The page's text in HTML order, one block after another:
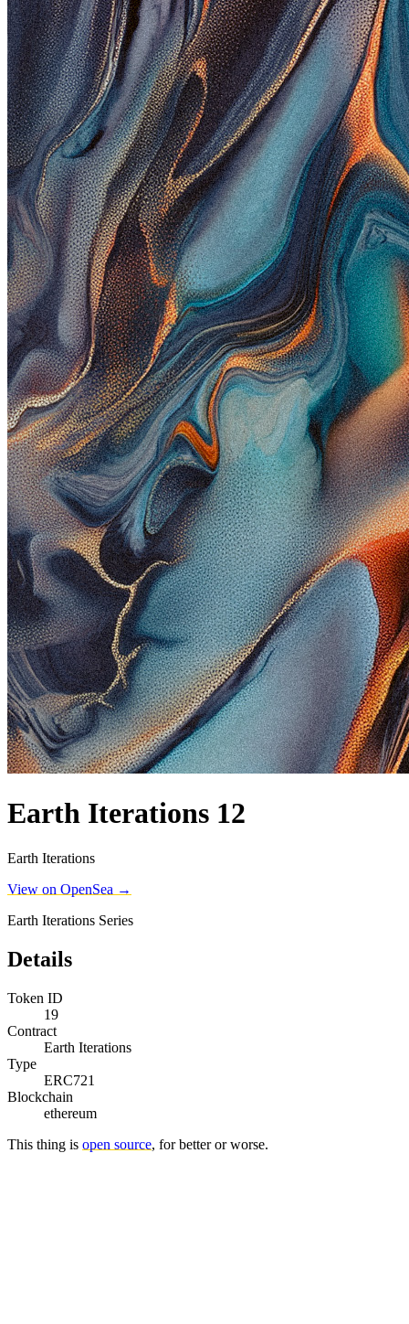
Earth Iterations 12
Earth Iterations
View on OpenSea →
Earth Iterations Series
Details
Token ID
19
Contract
Earth Iterations
Type
ERC721
Blockchain
ethereum
This thing is open source, for better or worse.